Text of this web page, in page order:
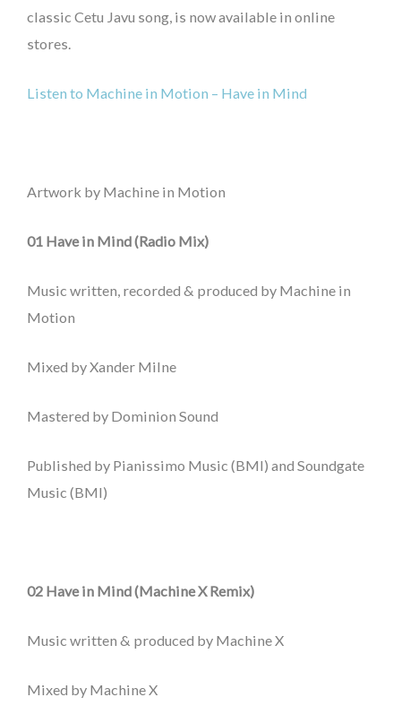
classic Cetu Javu song, is now available in online
stores.
Listen to Machine in Motion – Have in Mind
Artwork by Machine in Motion
01 Have in Mind (Radio Mix)
Music written, recorded & produced by Machine in
Motion
Mixed by Xander Milne
Mastered by Dominion Sound
Published by Pianissimo Music (BMI) and Soundgate
Music (BMI)
02 Have in Mind (Machine X Remix)
Music written & produced by Machine X
Mixed by Machine X